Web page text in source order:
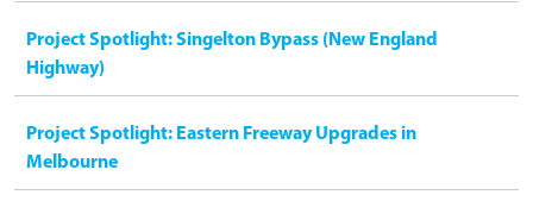
Project Spotlight: Singelton Bypass (New England
Highway)
Project Spotlight: Eastern Freeway Upgrades in
Melbourne